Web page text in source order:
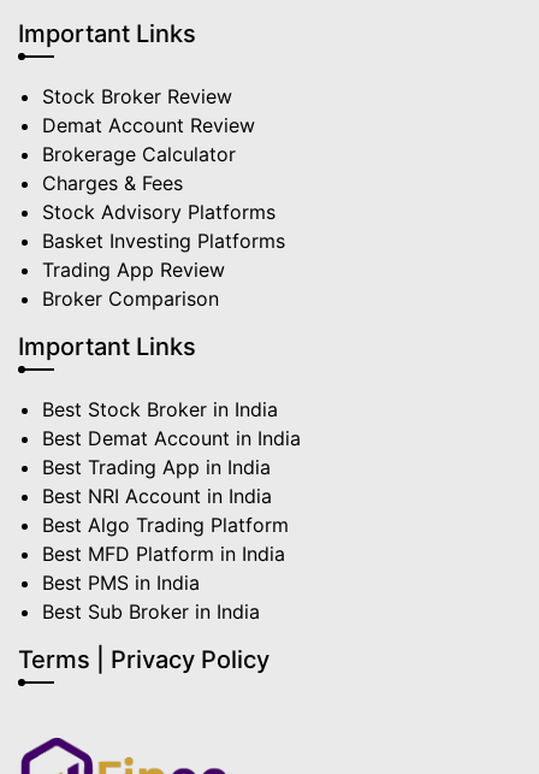
Important Links
Stock Broker Review
Demat Account Review
Brokerage Calculator
Charges & Fees
Stock Advisory Platforms
Basket Investing Platforms
Trading App Review
Broker Comparison
Important Links
Best Stock Broker in India
Best Demat Account in India
Best Trading App in India
Best NRI Account in India
Best Algo Trading Platform
Best MFD Platform in India
Best PMS in India
Best Sub Broker in India
Terms | Privacy Policy